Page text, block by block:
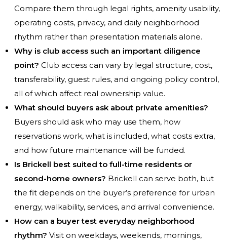
Compare them through legal rights, amenity usability,
operating costs, privacy, and daily neighborhood
rhythm rather than presentation materials alone.
Why is club access such an important diligence
point? Club access can vary by legal structure, cost,
transferability, guest rules, and ongoing policy control,
all of which affect real ownership value.
What should buyers ask about private amenities?
Buyers should ask who may use them, how
reservations work, what is included, what costs extra,
and how future maintenance will be funded.
Is Brickell best suited to full-time residents or
second-home owners? Brickell can serve both, but
the fit depends on the buyer’s preference for urban
energy, walkability, services, and arrival convenience.
How can a buyer test everyday neighborhood
rhythm? Visit on weekdays, weekends, mornings,